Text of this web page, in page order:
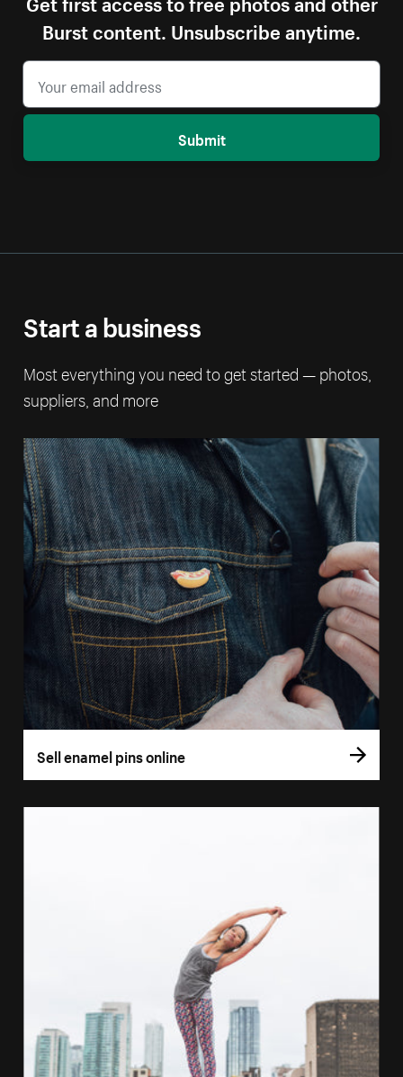
Burst content. Unsubscribe anytime.
Submit
Start a business
Most everything you need to get started — photos,
suppliers, and more
Sell enamel pins online